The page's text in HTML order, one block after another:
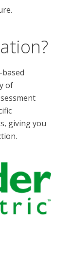
of
giving you